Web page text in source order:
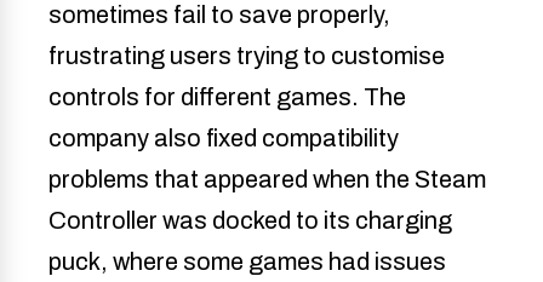
sometimes fail to save properly,
frustrating users trying to customise
controls for different games. The
company also fixed compatibility
problems that appeared when the Steam
Controller was docked to its charging
puck, where some games had issues